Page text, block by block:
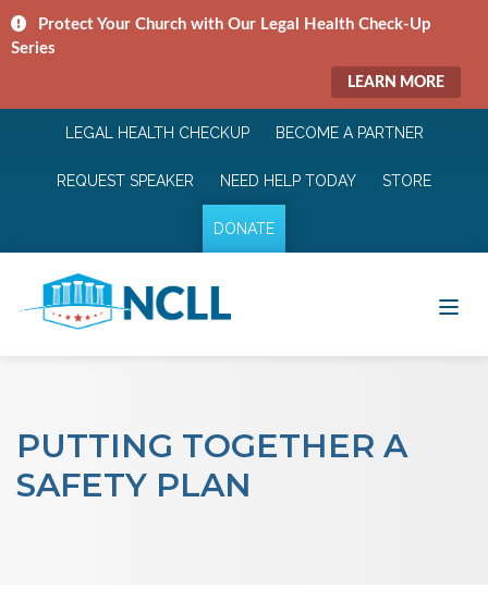
Protect Your Church with Our Legal Health Check-Up
Series
LEARN MORE
LEGAL HEALTH CHECKUP BECOME A PARTNER
REQUEST SPEAKER NEED HELP TODAY STORE
DONATE
PUTTING TOGETHER A
SAFETY PLAN